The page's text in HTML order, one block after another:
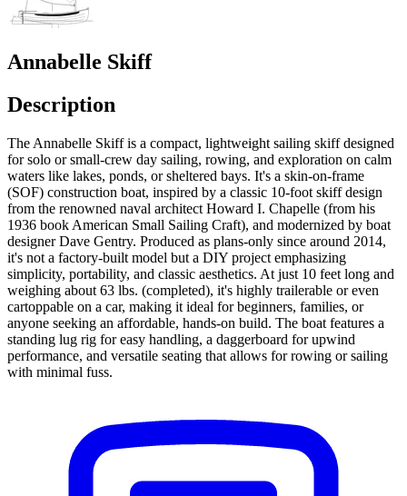
Annabelle Skiff
Description
The Annabelle Skiff is a compact, lightweight sailing skiff designed
for solo or small-crew day sailing, rowing, and exploration on calm
waters like lakes, ponds, or sheltered bays. It's a skin-on-frame
(SOF) construction boat, inspired by a classic 10-foot skiff design
from the renowned naval architect Howard I. Chapelle (from his
1936 book American Small Sailing Craft), and modernized by boat
designer Dave Gentry. Produced as plans-only since around 2014,
it's not a factory-built model but a DIY project emphasizing
simplicity, portability, and classic aesthetics. At just 10 feet long and
weighing about 63 lbs. (completed), it's highly trailerable or even
cartoppable on a car, making it ideal for beginners, families, or
anyone seeking an affordable, hands-on build. The boat features a
standing lug rig for easy handling, a daggerboard for upwind
performance, and versatile seating that allows for rowing or sailing
with minimal fuss.